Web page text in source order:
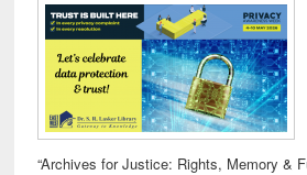
“Archives for Justice: Rights, Memory &